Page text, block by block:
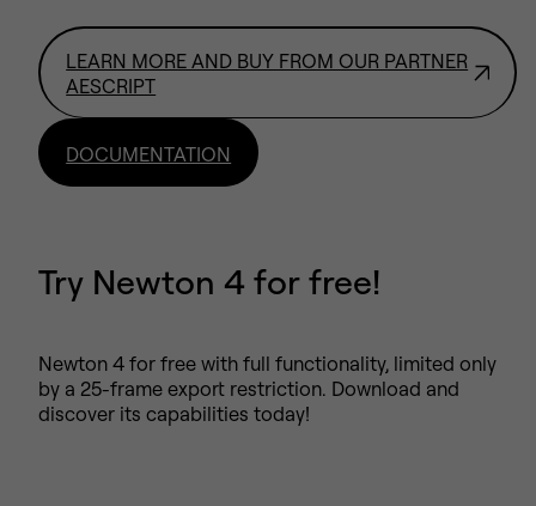
LEARN MORE AND BUY FROM OUR PARTNER
AESCRIPT
DOCUMENTATION
Try Newton 4 for free!
Newton 4 for free with full functionality, limited only
by a 25-frame export restriction. Download and
discover its capabilities today!